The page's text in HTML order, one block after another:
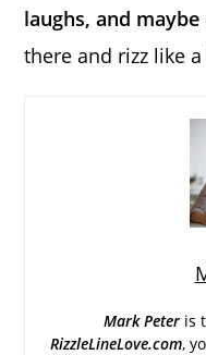
laughs, and
there and rizz like
Mark Peter is
RizzleLineLove.com,